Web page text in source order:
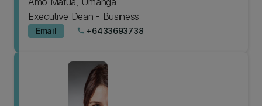
Executive Dean - Business
Email phone +6433693738